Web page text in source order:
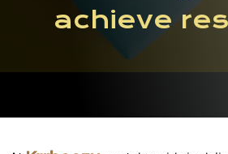
achieve